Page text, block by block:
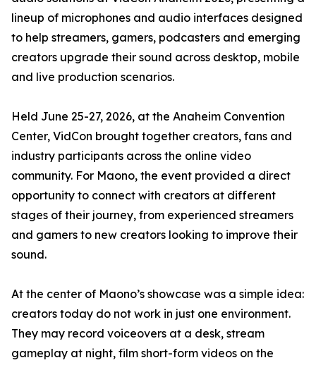
lineup of microphones and audio interfaces designed
to help streamers, gamers, podcasters and emerging
creators upgrade their sound across desktop, mobile
and live production scenarios.
Held June 25-27, 2026, at the Anaheim Convention
Center, VidCon brought together creators, fans and
industry participants across the online video
community. For Maono, the event provided a direct
opportunity to connect with creators at different
stages of their journey, from experienced streamers
and gamers to new creators looking to improve their
sound.
At the center of Maono’s showcase was a simple idea:
creators today do not work in just one environment.
They may record voiceovers at a desk, stream
gameplay at night, film short-form videos on the